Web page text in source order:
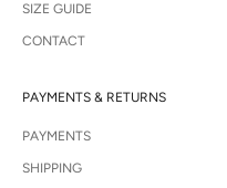
SIZE GUIDE
CONTACT
PAYMENTS & RETURNS
PAYMENTS
SHIPPING